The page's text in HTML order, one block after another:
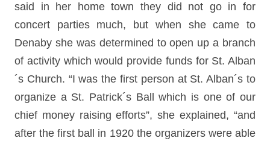
said in her home town they did not go in for
concert parties much, but when she came to
Denaby she was determined to open up a branch
of activity which would provide funds for St. Alban
´s Church. “I was the first person at St. Alban´s to
organize a St. Patrick´s Ball which is one of our
chief money raising efforts”, she explained, “and
after the first ball in 1920 the organizers were able